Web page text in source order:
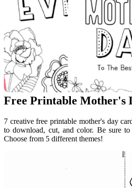
Free Printable Mother's
7 creative free printable mother's day
to download, cut, and color. Be sure
Choose from 5 different themes!